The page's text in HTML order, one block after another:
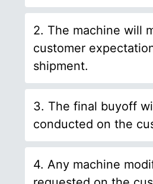
2. The machine will
customer
shipment.
3. The final buyoff
conducted on the
4. Any machine